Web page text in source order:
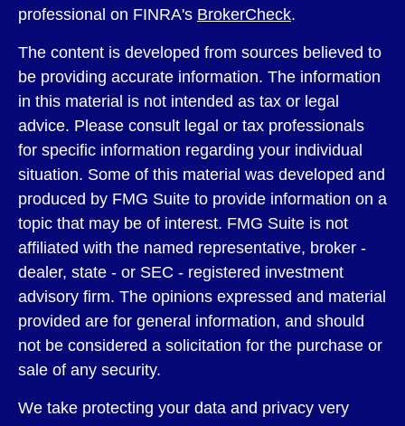
professional on FINRA's BrokerCheck.
The content is developed from sources believed to
be providing accurate information. The information
in this material is not intended as tax or legal
advice. Please consult legal or tax professionals
for specific information regarding your individual
situation. Some of this material was developed and
produced by FMG Suite to provide information on a
topic that may be of interest. FMG Suite is not
affiliated with the named representative, broker -
dealer, state - or SEC - registered investment
advisory firm. The opinions expressed and material
provided are for general information, and should
not be considered a solicitation for the purchase or
sale of any security.
We take protecting your data and privacy very